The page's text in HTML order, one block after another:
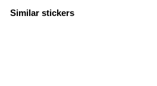
Similar stickers